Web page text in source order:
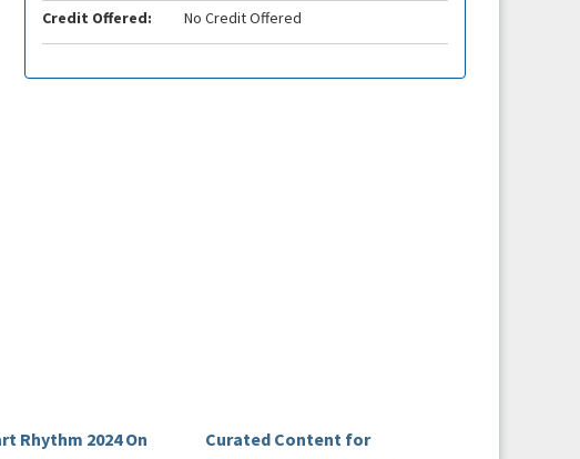
Credit Offered: No Credit Offered
Rhythm 2024 On
Curated Content for